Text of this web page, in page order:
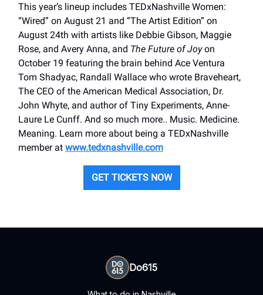
This year’s lineup includes TEDxNashville Women:
“Wired” on August 21 and “The Artist Edition” on
August 24th with artists like Debbie Gibson, Maggie
Rose, and Avery Anna, and The Future of Joyon
October 19 featuring the brain behind Ace Ventura
Tom Shadyac, Randall Wallace who wrote Braveheart,
The CEO of the American Medical Association, Dr.
John Whyte, and author of Tiny Experiments, Anne-
Laure Le Cunff. And so much more.. Music. Medicine.
Meaning. Learn more about being a TEDxNashville
member at www.tedxnashville.com
GET TICKETS NOW
Do615